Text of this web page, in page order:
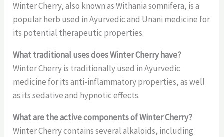
Winter Cherry, also known as Withania somnifera, is a
popular herb used in Ayurvedic and Unani medicine for
its potential therapeutic properties.
What traditional uses does Winter Cherry have?
Winter Cherry is traditionally used in Ayurvedic
medicine for its anti-inflammatory properties, as well
as its sedative and hypnotic effects.
What are the active components of Winter Cherry?
Winter Cherry contains several alkaloids, including